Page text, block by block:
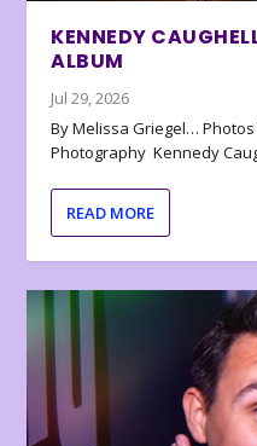
KENNEDY
ALBUM
Jul 29, 2026
By Melissa Griegel…
Photography Kennedy
READ MORE